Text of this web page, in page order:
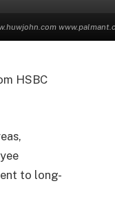
HSBC
to long-